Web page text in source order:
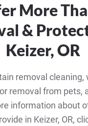
More
&
Keizer, OR
removal cleaning,
removal from pets,
information about
in Keizer, OR,